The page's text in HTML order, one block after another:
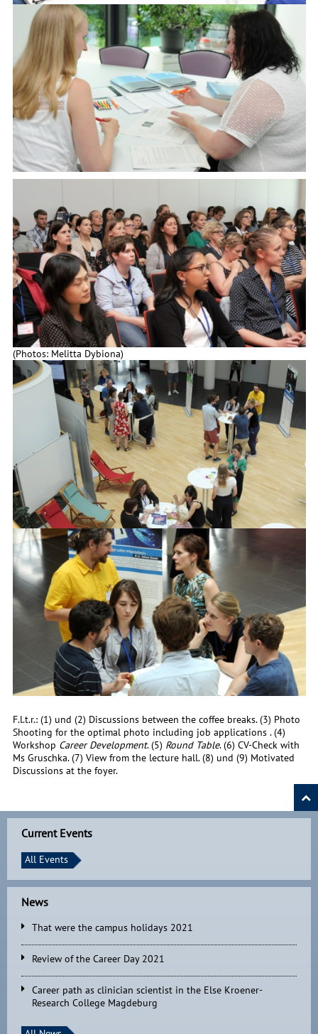
(Photos: Melitta Dybiona)
F.l.t.r.: (1) und (2) Discussions between the coffee breaks. (3) Photo
Shooting for the optimal photo including job applications . (4)
Workshop Career Development. (5) Round Table. (6) CV-Check with
Ms Gruschka. (7) View from the lecture hall. (8) und (9) Motivated
Discussions at the foyer.
Current Events
All Events
News
That were the campus holidays 2021
Review of the Career Day 2021
Career path as clinician scientist in the Else Kroener-
Research College Magdeburg